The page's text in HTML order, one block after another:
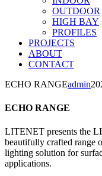
OUTDOOR
HIGH BAY
PROFILES
PROJECTS
ABOUT
CONTACT
ECHO RANGEadmin
ECHO RANGE
LITENET presents the
beautifully crafted range
lighting solution for
applications.